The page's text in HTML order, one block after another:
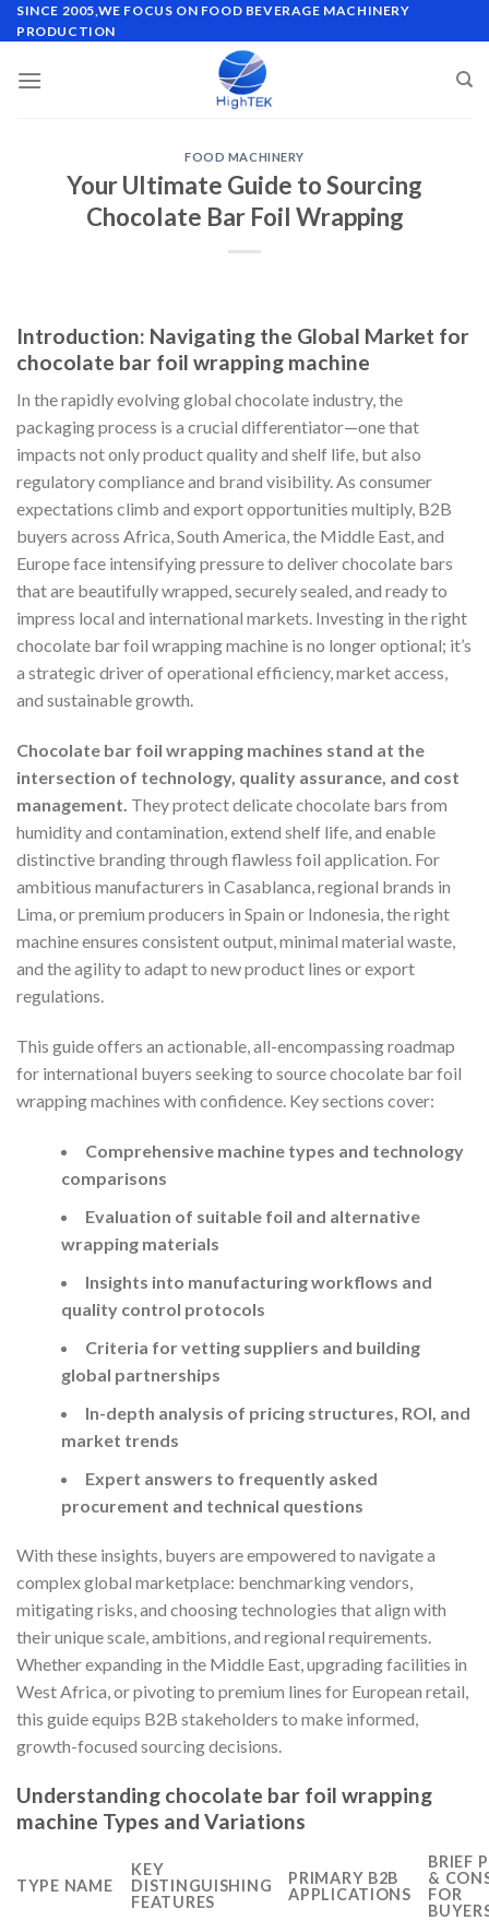
Skip
to
SINCE 2005,WE FOCUS ON FOOD BEVERAGE MACHINERY
PRODUCTION
FOOD MACHINERY
Your Ultimate Guide to Sourcing
Chocolate Bar Foil Wrapping
Introduction: Navigating the Global Market for
chocolate bar foil wrapping machine
In the rapidly evolving global chocolate industry, the
packaging process is a crucial differentiator—one that
impacts not only product quality and shelf life, but also
regulatory compliance and brand visibility. As consumer
expectations climb and export opportunities multiply, B2B
buyers across Africa, South America, the Middle East, and
Europe face intensifying pressure to deliver chocolate bars
that are beautifully wrapped, securely sealed, and ready to
impress local and international markets. Investing in the right
chocolate bar foil wrapping machine is no longer optional; it’s
a strategic driver of operational efficiency, market access,
and sustainable growth.
Chocolate bar foil wrapping machines stand at the
intersection of technology, quality assurance, and cost
management. They protect delicate chocolate bars from
humidity and contamination, extend shelf life, and enable
distinctive branding through flawless foil application. For
ambitious manufacturers in Casablanca, regional brands in
Lima, or premium producers in Spain or Indonesia, the right
machine ensures consistent output, minimal material waste,
and the agility to adapt to new product lines or export
regulations.
This guide offers an actionable, all-encompassing roadmap
for international buyers seeking to source chocolate bar foil
wrapping machines with confidence. Key sections cover:
Comprehensive machine types and technology
comparisons
Evaluation of suitable foil and alternative
wrapping materials
Insights into manufacturing workflows and
quality control protocols
Criteria for vetting suppliers and building
global partnerships
In-depth analysis of pricing structures, ROI, and
market trends
Expert answers to frequently asked
procurement and technical questions
With these insights, buyers are empowered to navigate a
complex global marketplace: benchmarking vendors,
mitigating risks, and choosing technologies that align with
their unique scale, ambitions, and regional requirements.
Whether expanding in the Middle East, upgrading facilities in
West Africa, or pivoting to premium lines for European retail,
this guide equips B2B stakeholders to make informed,
growth-focused sourcing decisions.
Understanding chocolate bar foil wrapping
machine Types and Variations
TYPE NAME
KEY
DISTINGUISHING
FEATURES
PRIMARY B2B
APPLICATIONS
BRIEF
&
FOR